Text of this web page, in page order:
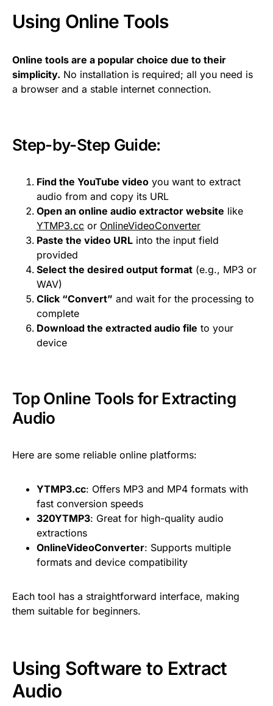
Using Online Tools
Online tools are a popular choice due to their
simplicity. No installation is required; all you need is
a browser and a stable internet connection.
Step-by-Step Guide:
Find the YouTube video you want to extract
audio from and copy its URL
Open an online audio extractor website like
YTMP3.cc or OnlineVideoConverter
Paste the video URL into the input field
provided
Select the desired output format (e.g., MP3 or
WAV)
Click “Convert” and wait for the processing to
complete
Download the extracted audio file to your
device
Top Online Tools for Extracting
Audio
Here are some reliable online platforms:
YTMP3.cc: Offers MP3 and MP4 formats with
fast conversion speeds
320YTMP3: Great for high-quality audio
extractions
OnlineVideoConverter: Supports multiple
formats and device compatibility
Each tool has a straightforward interface, making
them suitable for beginners.
Using Software to Extract
Audio